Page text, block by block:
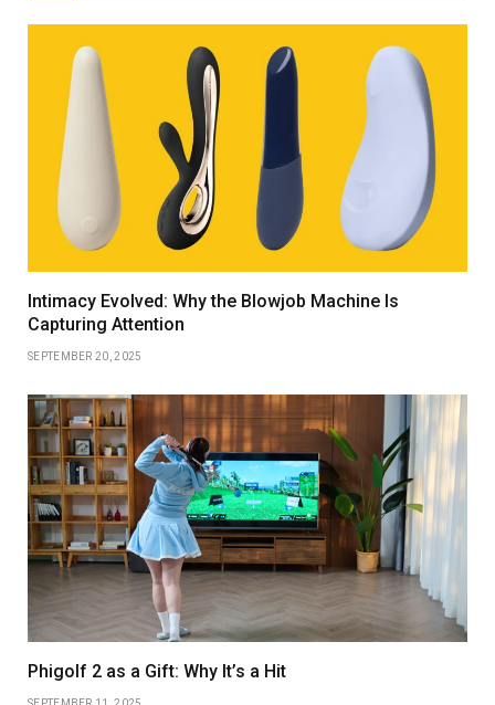
Intimacy Evolved: Why the Blowjob Machine Is
Capturing Attention
SEPTEMBER 20, 2025
Phigolf 2 as a Gift: Why It’s a Hit